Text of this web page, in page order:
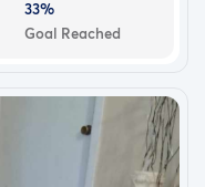
33%
Goal Reached